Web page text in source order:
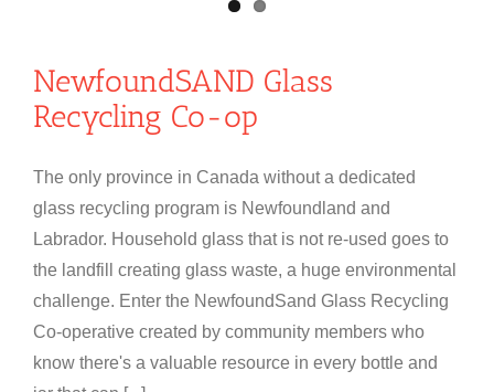
NewfoundSAND Glass
Recycling Co-op
The only province in Canada without a dedicated
glass recycling program is Newfoundland and
Labrador. Household glass that is not re-used goes to
the landfill creating glass waste, a huge environmental
challenge. Enter the NewfoundSand Glass Recycling
Co-operative created by community members who
know there's a valuable resource in every bottle and